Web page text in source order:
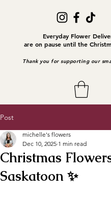
Everyday Flower
are on pause until the
Thank you for supporting our
Post
Christmas
Saskatoon ✨
michelle's flowers
Dec 10, 2025 1 min read